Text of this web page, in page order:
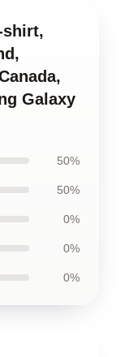
shirt,
Galaxy
50%
50%
0%
0%
0%